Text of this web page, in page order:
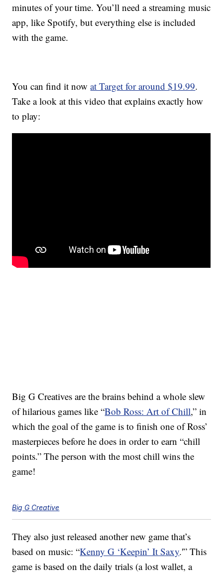
minutes of your time. You’ll need a streaming music
app, like Spotify, but everything else is included
with the game.
You can find it nowat Target for around $19.99.
Take a look at this video that explains exactly how
to play:
Big G Creatives are the brains behind a whole slew
of hilarious games like “Bob Ross: Art of Chill,” in
which the goal of the game is to finish one of Ross’
masterpieces before he does in order to earn “chill
points.” The person with the most chill wins the
game!
Big G Creative
They also just released another new game that’s
based on music: “Kenny G ‘Keepin’ It Saxy.'” This
game is based on the daily trials (a lost wallet, a